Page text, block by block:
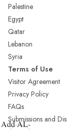
Palestine
Egypt
Qatar
Lebanon
Syria
Terms of Use
Visitor Agreement
Privacy Policy
FAQs
Submissions and
Add AL-